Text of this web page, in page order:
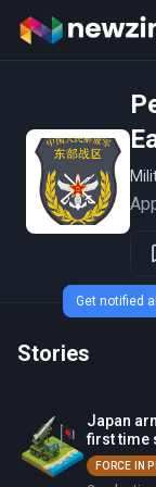
Stories
Japan
first time
FORCE IN
Get notified